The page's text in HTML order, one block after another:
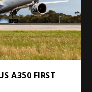
A350 FIRST